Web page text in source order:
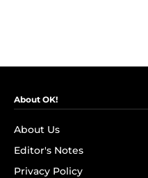
About OK!
About Us
Editor's Notes
Privacy Policy